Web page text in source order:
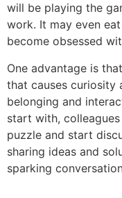
will be playing the
work. It may even
become obsessed
One advantage is
that causes curiosity
belonging and
start with,
puzzle and start
sharing ideas and
sparking